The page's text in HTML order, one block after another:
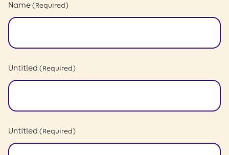
Name (Required)
Untitled (Required)
Untitled (Required)